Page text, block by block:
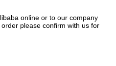
online or to our company
please confirm with us for